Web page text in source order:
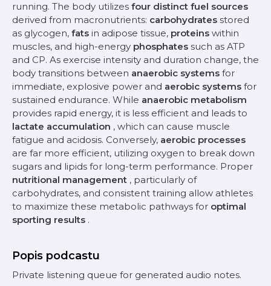
running. The body utilizes four distinct fuel sources
derived from macronutrients: carbohydrates stored
as glycogen, fats in adipose tissue, proteins within
muscles, and high-energy phosphates such as ATP
and CP. As exercise intensity and duration change, the
body transitions between anaerobic systems for
immediate, explosive power and aerobic systems for
sustained endurance. While anaerobic metabolism
provides rapid energy, it is less efficient and leads to
lactate accumulation , which can cause muscle
fatigue and acidosis. Conversely, aerobic processes
are far more efficient, utilizing oxygen to break down
sugars and lipids for long-term performance. Proper
nutritional management , particularly of
carbohydrates, and consistent training allow athletes
to maximize these metabolic pathways for optimal
sporting results .
Popis podcastu
Private listening queue for generated audio notes.